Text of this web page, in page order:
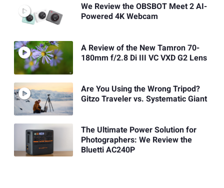
We Review the OBSBOT Meet 2 AI-
Powered 4K Webcam
A Review of the New Tamron 70-
180mm f/2.8 Di III VC VXD G2 Lens
Are You Using the Wrong Tripod?
Gitzo Traveler vs. Systematic Giant
The Ultimate Power Solution for
Photographers: We Review the
Bluetti AC240P